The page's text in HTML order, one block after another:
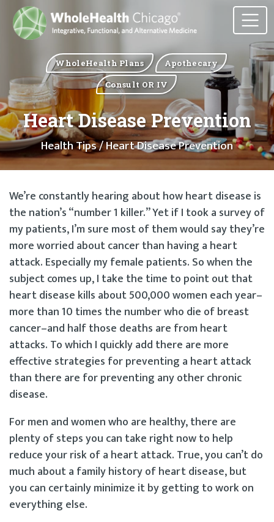
WholeHealth Plans
Apothecary
Consult OR IV
Heart Disease Prevention
Health Tips/ Heart Disease Prevention
We’re constantly hearing about how heart disease is
the nation’s “number 1 killer.” Yet if I took a survey of
my patients, I’m sure most of them would say they’re
more worried about cancer than having a heart
attack. Especially my female patients. So when the
subject comes up, I take the time to point out that
heart disease kills about 500,000 women each year–
more than 10 times the number who die of breast
cancer–and half those deaths are from heart
attacks. To which I quickly add there are more
effective strategies for preventing a heart attack
than there are for preventing any other chronic
disease.
For men and women who are healthy, there are
plenty of steps you can take right now to help
reduce your risk of a heart attack. True, you can’t do
much about a family history of heart disease, but
you can certainly minimize it by getting to work on
everything else.